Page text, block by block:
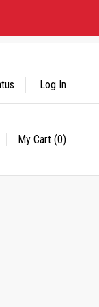
My Cart (0)
Log In